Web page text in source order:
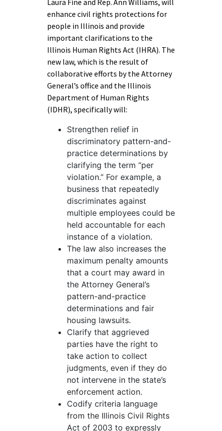
Laura Fine and Rep. Ann Williams, will
enhance civil rights protections for
people in Illinois and provide
important clarifications to the
Illinois Human Rights Act (IHRA). The
new law, which is the result of
collaborative efforts by the Attorney
General’s office and the Illinois
Department of Human Rights
(IDHR), specifically will:
Strengthen relief in
discriminatory pattern-and-
practice determinations by
clarifying the term “per
violation.” For example, a
business that repeatedly
discriminates against
multiple employees could be
held accountable for each
instance of a violation.
The law also increases the
maximum penalty amounts
that a court may award in
the Attorney General’s
pattern-and-practice
determinations and fair
housing lawsuits.
Clarify that aggrieved
parties have the right to
take action to collect
judgments, even if they do
not intervene in the state’s
enforcement action.
Codify criteria language
from the Illinois Civil Rights
Act of 2003 to expressly